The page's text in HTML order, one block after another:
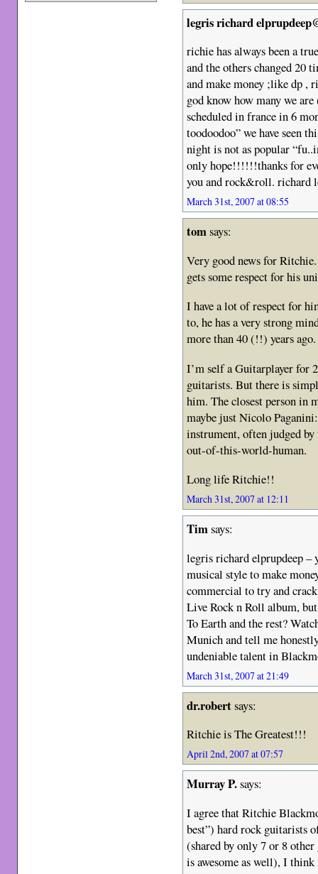
legris richard
richie has always been a
and the others changed 20
and make money ;like dp ,
god know how many we
scheduled in france in 6
toodoodoo” we have seen
night is not as popular
only hope!!!!!!thanks for
you and rock&roll. richard
March 31st, 2007 at 08:55
tomsays:
Very good news for
gets some respect for his
I have a lot of respect for
to, he has a very strong
more than 40 (!!) years ago.
I’m self a Guitarplayer for
guitarists. But there is
him. The closest person in
maybe just Nicolo
instrument, often judged by
out-of-this-world-human.
Long life Ritchie!!
March 31st, 2007 at 12:11
Timsays:
legris richard elprupdeep –
musical style to make
commercial to try and
Live Rock n Roll album,
To Earth and the rest?
Munich and tell me
undeniable talent in
March 31st, 2007 at 21:49
dr.robertsays:
Ritchie is The Greatest!!!
April 2nd, 2007 at 07:57
Murray P.says:
I agree that Ritchie
best”) hard rock guitarists
(shared by only 7 or 8
is awesome as well), I